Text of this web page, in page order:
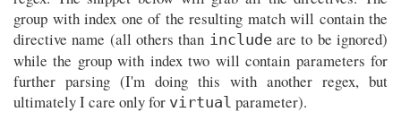
group with index one of the resulting match will contain the
directive name (all others than includeare to be ignored)
while the group with index two will contain parameters for
further parsing (I'm doing this with another regex, but
ultimately I care only for virtual parameter).